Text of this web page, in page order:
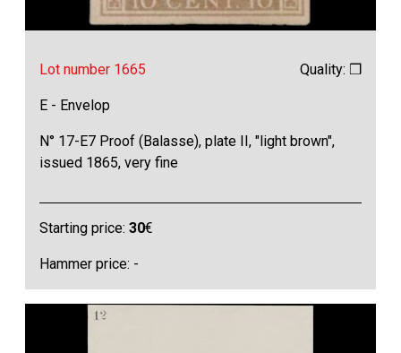
Lot number 1665 Quality: ❒
E - Envelop
N° 17-E7 Proof (Balasse), plate II, "light brown",
issued 1865, very fine
Starting price:30€
Hammer price: -